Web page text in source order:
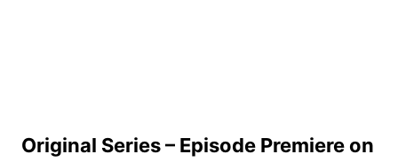
Original Series – Episode Premiere on